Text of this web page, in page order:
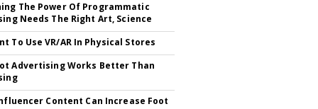
The Power Of Programmatic
Needs The Right Art, Science
To Use VR/AR In Physical Stores
Advertising Works Better Than
Content Can Increase Foot